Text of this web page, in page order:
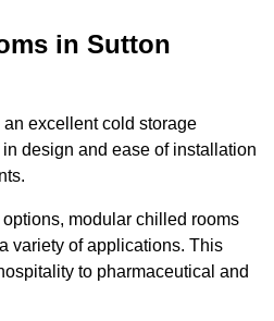
in Sutton
excellent cold storage
design and ease of installation
modular chilled rooms
variety of applications. This
to pharmaceutical and